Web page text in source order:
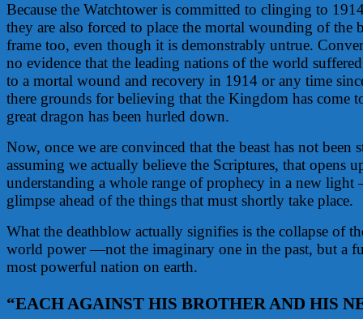
Because the Watchtower is committed to clinging to
they are also forced to place the mortal wounding of the
frame too, even though it is demonstrably untrue.
no evidence that the leading nations of the world
to a mortal wound and recovery in 1914 or any time
there grounds for believing that the Kingdom has come
great dragon has been hurled down.
Now, once we are convinced that the beast has not been
assuming we actually believe the Scriptures, that opens
understanding a whole range of prophecy in a new
glimpse ahead of the things that must shortly take place.
What the deathblow actually signifies is the collapse of
world power —not the imaginary one in the past, but a
most powerful nation on earth.
“EACH AGAINST HIS BROTHER AND HIS